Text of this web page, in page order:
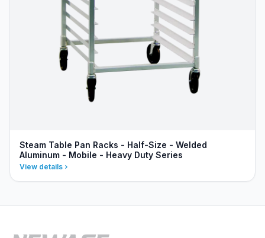
Steam Table Pan Racks - Half-Size - Welded
Aluminum - Mobile - Heavy Duty Series
View details